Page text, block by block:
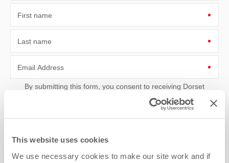
This website uses cookies
We use necessary cookies to make our site work and if
First name
Last name
Email Address
By submitting this form, you consent to receiving Dorset
information, using the contact details as above.
Service